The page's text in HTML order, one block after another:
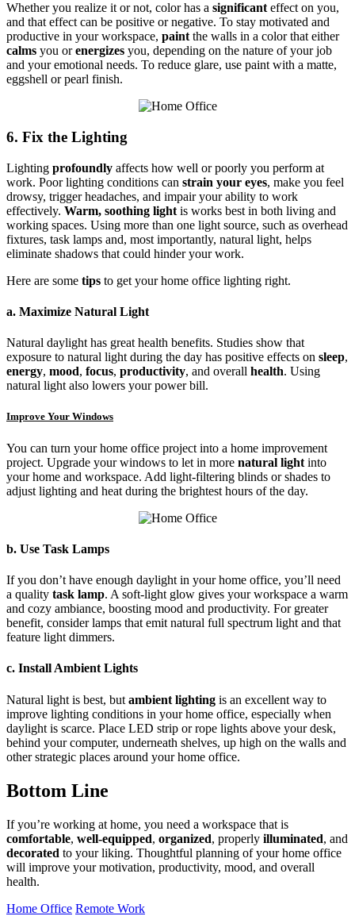
Whether you realize it or not, color has a significant effect on you,
and that effect can be positive or negative. To stay motivated and
productive in your workspace, paint the walls in a color that either
calms you orenergizes you, depending on the nature of your job
and your emotional needs. To reduce glare, use paint with a matte,
eggshell or pearl finish.
6. Fix the Lighting
Lighting profoundly affects how well or poorly you perform at
work. Poor lighting conditions can strain your eyes, make you feel
drowsy, trigger headaches, and impair your ability to work
effectively. Warm, soothing light is works best in both living and
working spaces. Using more than one light source, such as overhead
fixtures, task lamps and, most importantly, natural light, helps
eliminate shadows that could hinder your work.
Here are some tips to get your home office lighting right.
a. Maximize Natural Light
Natural daylight has great health benefits. Studies show that
exposure to natural light during the day has positive effects on sleep,
energy, mood, focus, productivity, and overall health. Using
natural light also lowers your power bill.
Improve Your Windows
You can turn your home office project into a home improvement
project. Upgrade your windows to let in more natural light into
your home and workspace. Add light-filtering blinds or shades to
adjust lighting and heat during the brightest hours of the day.
b. Use Task Lamps
If you don’t have enough daylight in your home office, you’ll need
a quality task lamp. A soft-light glow gives your workspace a warm
and cozy ambiance, boosting mood and productivity. For greater
benefit, consider lamps that emit natural full spectrum light and that
feature light dimmers.
c. Install Ambient Lights
Natural light is best, but ambient lighting is an excellent way to
improve lighting conditions in your home office, especially when
daylight is scarce. Place LED strip or rope lights above your desk,
behind your computer, underneath shelves, up high on the walls and
other strategic places around your home office.
Bottom Line
If you’re working at home, you need a workspace that is
comfortable, well-equipped, organized, properly illuminated, and
decorated to your liking. Thoughtful planning of your home office
will improve your motivation, productivity, mood, and overall
health.
Home Office Remote Work